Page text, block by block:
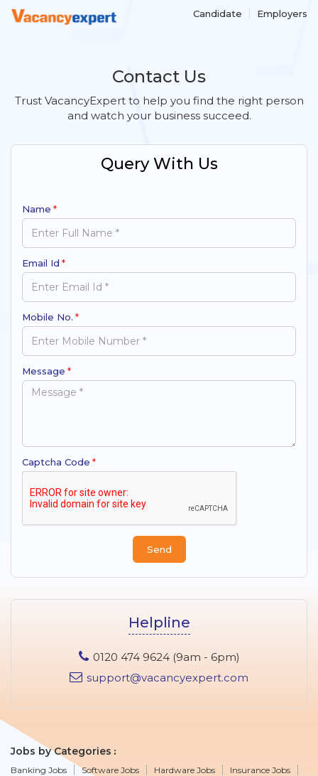
Candidate Employers
Contact Us
Trust VacancyExpert to help you find the right person
and watch your business succeed.
Query With Us
Name *
Email Id *
Mobile No. *
Message *
Captcha Code *
Helpline
0120 474 9624 (9am - 6pm)
support@vacancyexpert.com
Jobs by Categories
Banking Jobs Software Jobs Hardware Jobs
Insurance Jobs